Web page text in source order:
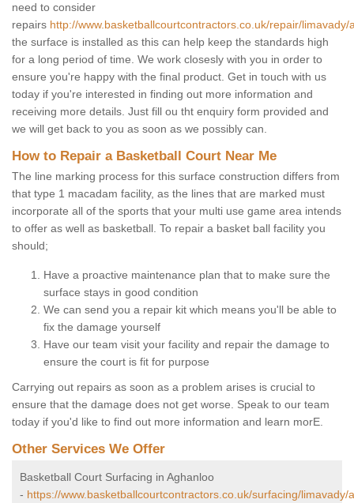
need to consider
repairs http://www.basketballcourtcontractors.co.uk/repair/limavady/
the surface is installed as this can help keep the standards high
for a long period of time. We work closesly with you in order to
ensure you're happy with the final product. Get in touch with us
today if you're interested in finding out more information and
receiving more details. Just fill ou tht enquiry form provided and
we will get back to you as soon as we possibly can.
How to Repair a Basketball Court Near Me
The line marking process for this surface construction differs from
that type 1 macadam facility, as the lines that are marked must
incorporate all of the sports that your multi use game area intends
to offer as well as basketball. To repair a basket ball facility you
should;
Have a proactive maintenance plan that to make sure the
surface stays in good condition
We can send you a repair kit which means you'll be able to
fix the damage yourself
Have our team visit your facility and repair the damage to
ensure the court is fit for purpose
Carrying out repairs as soon as a problem arises is crucial to
ensure that the damage does not get worse. Speak to our team
today if you'd like to find out more information and learn morE.
Other Services We Offer
Basketball Court Surfacing in Aghanloo
- https://www.basketballcourtcontractors.co.uk/surfacing/limavady/